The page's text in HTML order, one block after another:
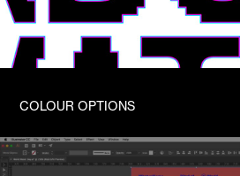
COLOUR OPTIONS